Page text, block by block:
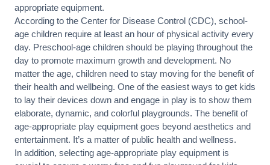
appropriate equipment.
According to the Center for Disease Control (CDC), school-
age children require at least an hour of physical activity every
day. Preschool-age children should be playing throughout the
day to promote maximum growth and development. No
matter the age, children need to stay moving for the benefit of
their health and wellbeing. One of the easiest ways to get kids
to lay their devices down and engage in play is to show them
elaborate, dynamic, and colorful playgrounds. The benefit of
age-appropriate play equipment goes beyond aesthetics and
entertainment. It’s a matter of public health and wellness.
In addition, selecting age-appropriate play equipment is